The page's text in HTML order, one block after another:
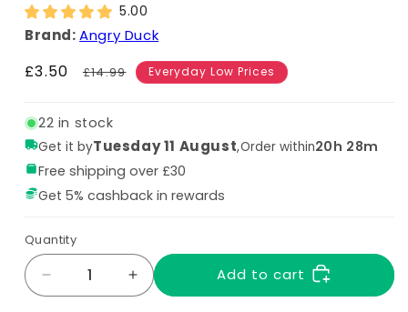
5.00
Brand:Angry Duck
Sale
£3.50
Regular
£14.99 Everyday Low Prices
22 in stock
Get it byTuesday 11 August,Order within20h 28m
Free shipping over £30
Get 5% cashback in rewards
Quantity
Decrease
quantity
Increase
quantity
Add to cart